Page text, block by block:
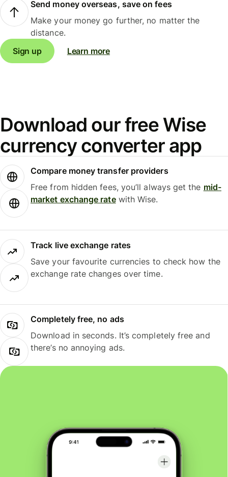
Send money overseas, save on fees
Make your money go further, no matter the
distance.
Sign up
Learn more
Download our free Wise
currency converter app
Compare money transfer providers
Free from hidden fees, you’ll always get the mid-
market exchange ratewith Wise.
Track live exchange rates
Save your favourite currencies to check how the
exchange rate changes over time.
Completely free, no ads
Download in seconds. It’s completely free and
there’s no annoying ads.